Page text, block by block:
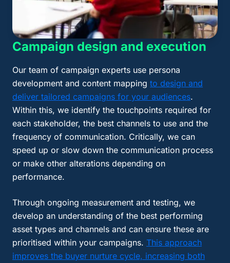
Campaign design and execution
Our team of campaign experts use persona
development and content mapping to design and
deliver tailored campaigns for your audiences.
Within this, we identify the touchpoints required for
each stakeholder, the best channels to use and the
frequency of communication. Critically, we can
speed up or slow down the communication process
or make other alterations depending on
performance.
Through ongoing measurement and testing, we
develop an understanding of the best performing
asset types and channels and can ensure these are
prioritised within your campaigns. This approach
improves the buyer nurture cycle, increasing both